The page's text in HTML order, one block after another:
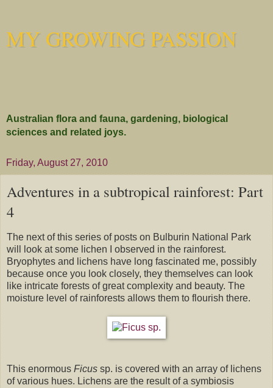
MY GROWING PASSION
Australian flora and fauna, gardening, biological
sciences and related joys.
Friday, August 27, 2010
Adventures in a subtropical rainforest: Part
4
The next of this series of posts on Bulburin National Park
will look at some lichen I observed in the rainforest.
Bryophytes and lichens have long fascinated me, possibly
because once you look closely, they themselves can look
like intricate forests of great complexity and beauty. The
moisture level of rainforests allows them to flourish there.
This enormous Ficus sp. is covered with an array of lichens
of various hues. Lichens are the result of a symbiosis